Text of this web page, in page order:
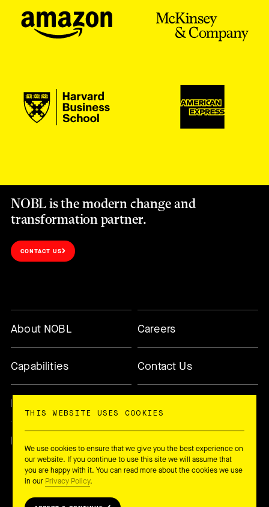
NOBL is the modern change and
transformation partner.
CONTACT US
About NOBL Careers
Capabilities Contact Us
Methodology
Newsletter
THIS WEBSITE USES COOKIES
We use cookies to ensure that we give you the best experience on
our website. If you continue to use this site we will assume that
you are happy with it. You can read more about the cookies we use
in our Privacy Policy.